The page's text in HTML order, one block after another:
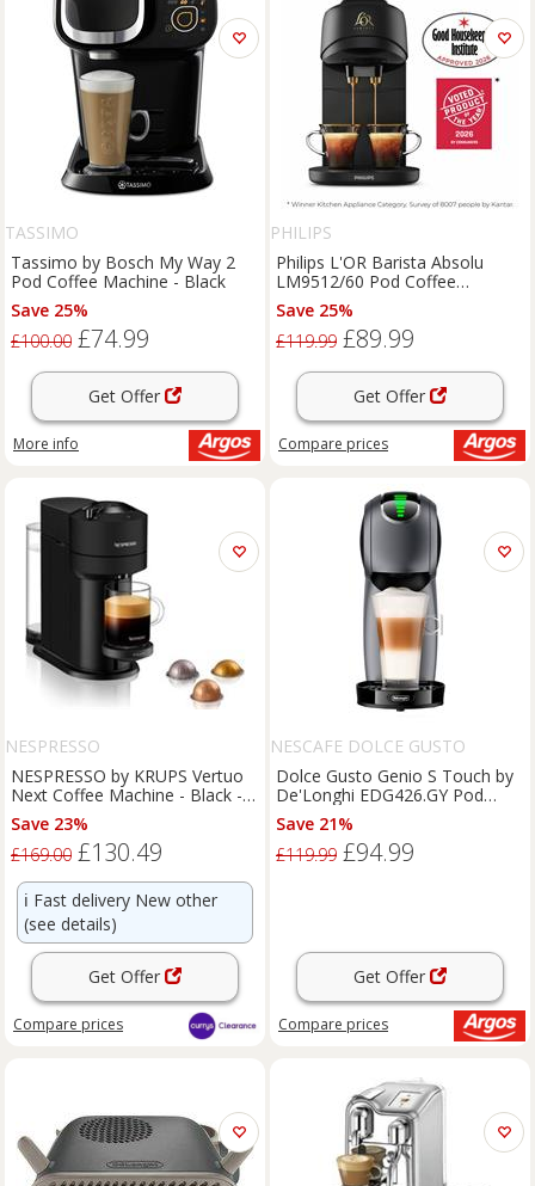
TASSIMO
Tassimo by Bosch My Way 2
Pod Coffee Machine - Black
Save 25%
£100.00 £74.99
Get Offer
More info
PHILIPS
Philips L'OR Barista Absolu
LM9512/60 Pod Coffee
machine - Deep Black
Save 25%
£119.99 £89.99
Get Offer
Compare prices
NESPRESSO
NESPRESSO by KRUPS Vertuo
Next Coffee Machine - Black -
BOX DAMAGE
Save 23%
£169.00 £130.49
ℹ️ Fast delivery New other
(see details)
Get Offer
Compare prices
NESCAFE DOLCE GUSTO
Dolce Gusto Genio S Touch by
De'Longhi EDG426.GY Pod
Machine
Save 21%
£119.99 £94.99
Get Offer
Compare prices